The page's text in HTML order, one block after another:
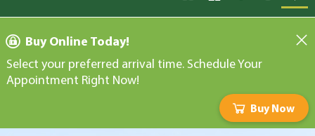
Buy Online Today!
Select your preferred arrival time. Schedule Your
Appointment Right Now!
Buy Now